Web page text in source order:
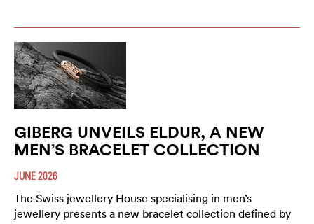
GIBERG UNVEILS ELDUR, A NEW
MEN’S BRACELET COLLECTION
JUNE 2026
The Swiss jewellery House specialising in men’s
jewellery presents a new bracelet collection defined by